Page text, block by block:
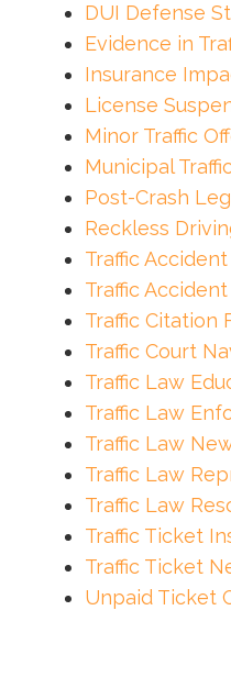
DUI Defense
Evidence in
Insurance
License
Minor Traffic
Municipal
Post-Crash
Reckless
Traffic
Traffic
Traffic Citation
Traffic Court
Traffic Law
Traffic Law
Traffic Law
Traffic Law
Traffic Law
Traffic Ticket
Traffic Ticket
Unpaid Ticket